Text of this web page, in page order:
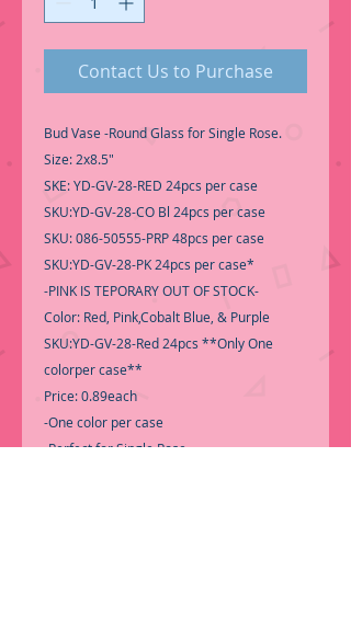
Contact Us to Purchase
Bud Vase -Round Glass for Single Rose.
Size: 2x8.5"
SKE: YD-GV-28-RED 24pcs per case
SKU:YD-GV-28-CO Bl 24pcs per case
SKU: 086-50555-PRP 48pcs per case
SKU:YD-GV-28-PK 24pcs per case*
-PINK IS TEPORARY OUT OF STOCK-
Color: Red, Pink,Cobalt Blue, & Purple
SKU:YD-GV-28-Red 24pcs **Only One
colorper case**
Price: 0.89each
-One color per case
-Perfect for Single Rose-